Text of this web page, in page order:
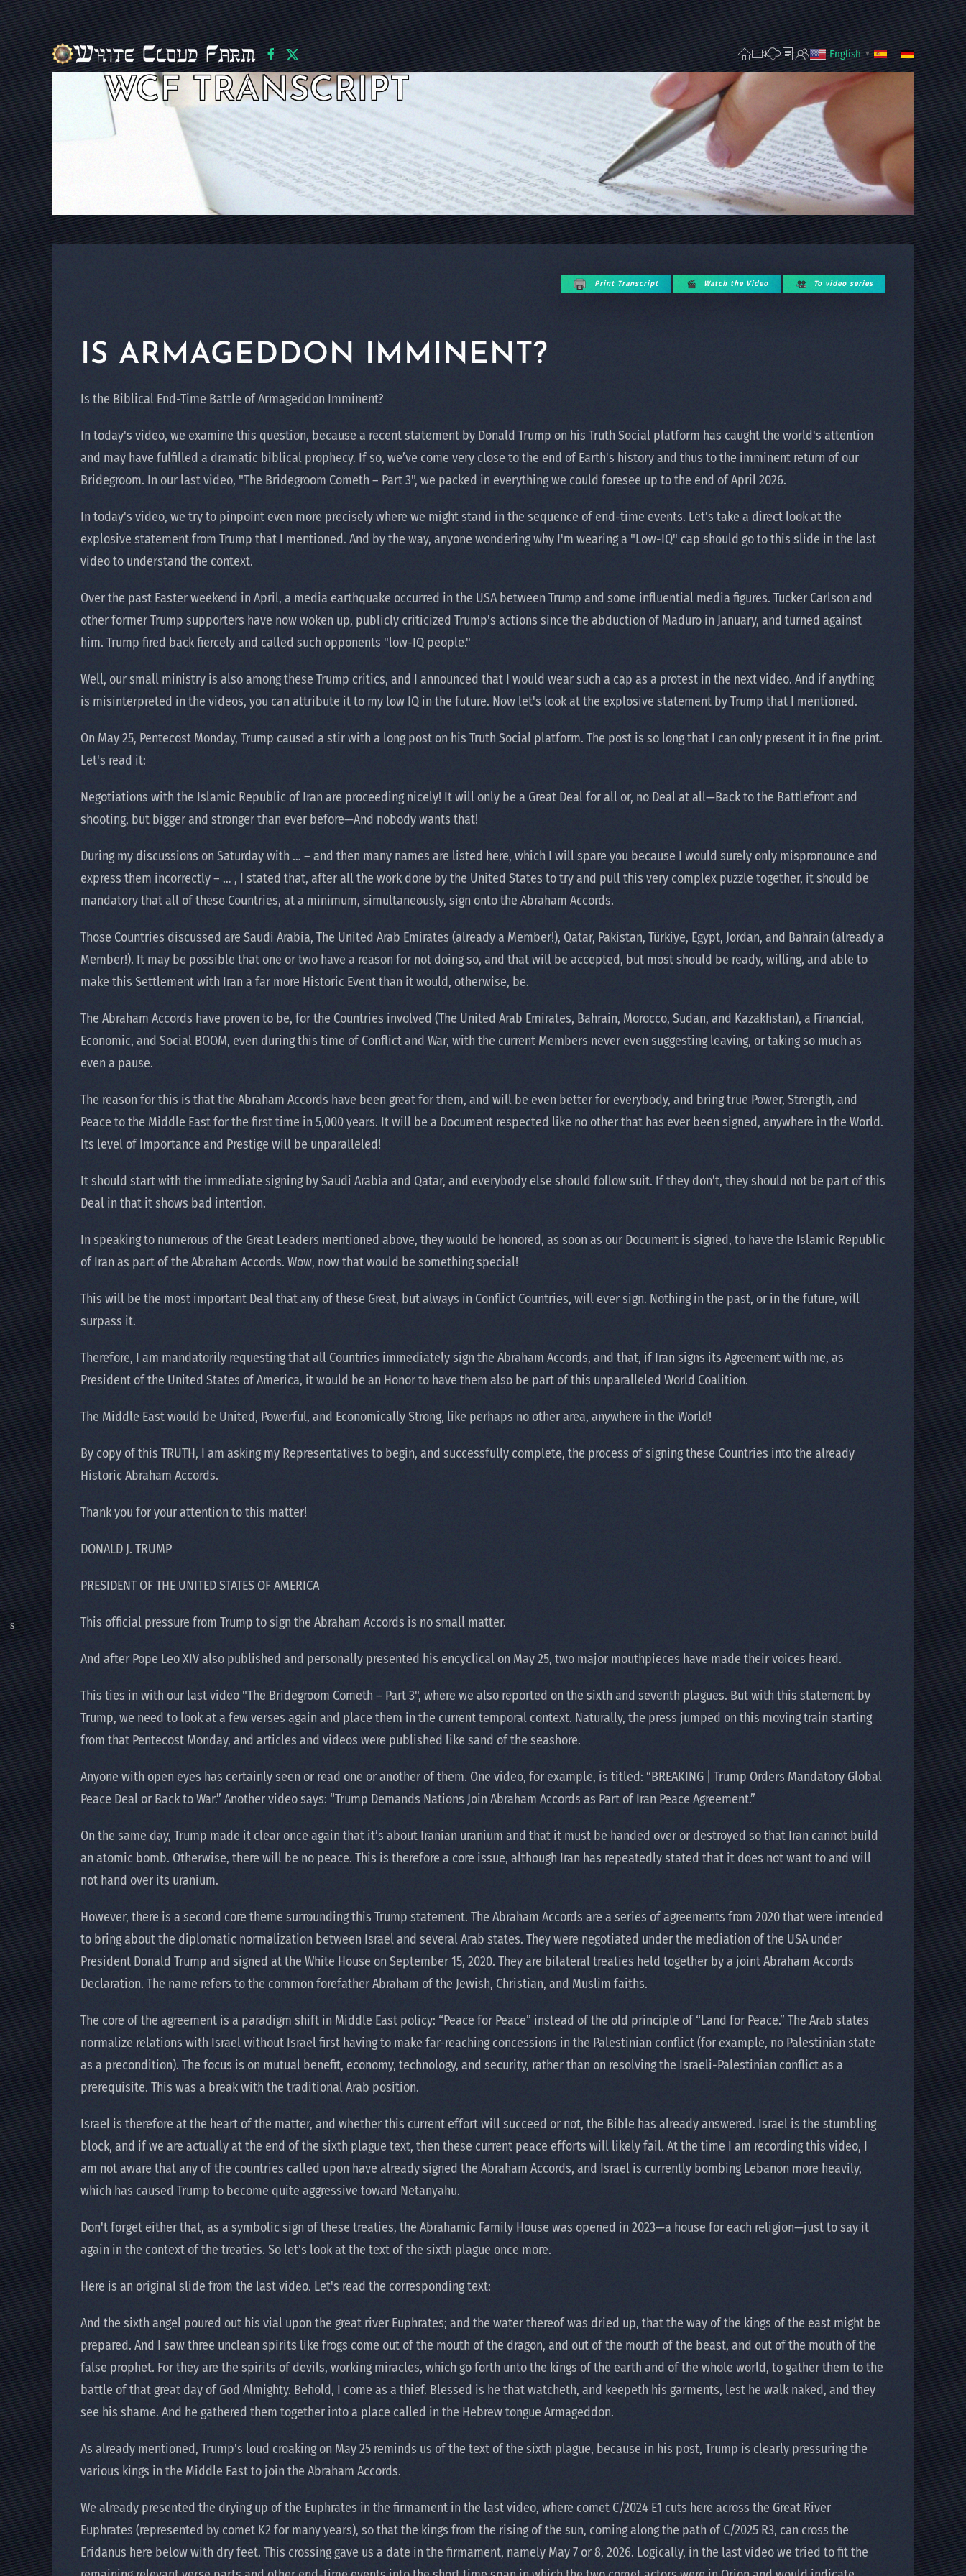
Skip to main content
English ▼
WCF TRANSCRIPT
Print Transcript Watch the Video To video series
IS ARMAGEDDON IMMINENT?
Is the Biblical End-Time Battle of Armageddon Imminent?
In today's video, we examine this question, because a recent statement by Donald Trump on his Truth Social platform has caught the world's attention
and may have fulfilled a dramatic biblical prophecy. If so, we’ve come very close to the end of Earth's history and thus to the imminent return of our
Bridegroom. In our last video, "The Bridegroom Cometh – Part 3", we packed in everything we could foresee up to the end of April 2026.
In today's video, we try to pinpoint even more precisely where we might stand in the sequence of end-time events. Let's take a direct look at the
explosive statement from Trump that I mentioned. And by the way, anyone wondering why I'm wearing a "Low-IQ" cap should go to this slide in the last
video to understand the context.
Over the past Easter weekend in April, a media earthquake occurred in the USA between Trump and some influential media figures. Tucker Carlson and
other former Trump supporters have now woken up, publicly criticized Trump's actions since the abduction of Maduro in January, and turned against
him. Trump fired back fiercely and called such opponents "low-IQ people."
Well, our small ministry is also among these Trump critics, and I announced that I would wear such a cap as a protest in the next video. And if anything
is misinterpreted in the videos, you can attribute it to my low IQ in the future. Now let's look at the explosive statement by Trump that I mentioned.
On May 25, Pentecost Monday, Trump caused a stir with a long post on his Truth Social platform. The post is so long that I can only present it in fine print.
Let's read it:
Negotiations with the Islamic Republic of Iran are proceeding nicely! It will only be a Great Deal for all or, no Deal at all—Back to the Battlefront and
shooting, but bigger and stronger than ever before—And nobody wants that!
During my discussions on Saturday with … – and then many names are listed here, which I will spare you because I would surely only mispronounce and
express them incorrectly – … , I stated that, after all the work done by the United States to try and pull this very complex puzzle together, it should be
mandatory that all of these Countries, at a minimum, simultaneously, sign onto the Abraham Accords.
Those Countries discussed are Saudi Arabia, The United Arab Emirates (already a Member!), Qatar, Pakistan, Türkiye, Egypt, Jordan, and Bahrain (already a
Member!). It may be possible that one or two have a reason for not doing so, and that will be accepted, but most should be ready, willing, and able to
make this Settlement with Iran a far more Historic Event than it would, otherwise, be.
The Abraham Accords have proven to be, for the Countries involved (The United Arab Emirates, Bahrain, Morocco, Sudan, and Kazakhstan), a Financial,
Economic, and Social BOOM, even during this time of Conflict and War, with the current Members never even suggesting leaving, or taking so much as
even a pause.
The reason for this is that the Abraham Accords have been great for them, and will be even better for everybody, and bring true Power, Strength, and
Peace to the Middle East for the first time in 5,000 years. It will be a Document respected like no other that has ever been signed, anywhere in the World.
Its level of Importance and Prestige will be unparalleled!
It should start with the immediate signing by Saudi Arabia and Qatar, and everybody else should follow suit. If they don’t, they should not be part of this
Deal in that it shows bad intention.
In speaking to numerous of the Great Leaders mentioned above, they would be honored, as soon as our Document is signed, to have the Islamic Republic
of Iran as part of the Abraham Accords. Wow, now that would be something special!
This will be the most important Deal that any of these Great, but always in Conflict Countries, will ever sign. Nothing in the past, or in the future, will
surpass it.
Therefore, I am mandatorily requesting that all Countries immediately sign the Abraham Accords, and that, if Iran signs its Agreement with me, as
President of the United States of America, it would be an Honor to have them also be part of this unparalleled World Coalition.
The Middle East would be United, Powerful, and Economically Strong, like perhaps no other area, anywhere in the World!
By copy of this TRUTH, I am asking my Representatives to begin, and successfully complete, the process of signing these Countries into the already
Historic Abraham Accords.
Thank you for your attention to this matter!
DONALD J. TRUMP
PRESIDENT OF THE UNITED STATES OF AMERICA
This official pressure from Trump to sign the Abraham Accords is no small matter.
And after Pope Leo XIV also published and personally presented his encyclical on May 25, two major mouthpieces have made their voices heard.
This ties in with our last video "The Bridegroom Cometh – Part 3", where we also reported on the sixth and seventh plagues. But with this statement by
Trump, we need to look at a few verses again and place them in the current temporal context. Naturally, the press jumped on this moving train starting
from that Pentecost Monday, and articles and videos were published like sand of the seashore.
Anyone with open eyes has certainly seen or read one or another of them. One video, for example, is titled: “BREAKING | Trump Orders Mandatory Global
Peace Deal or Back to War.” Another video says: “Trump Demands Nations Join Abraham Accords as Part of Iran Peace Agreement.”
On the same day, Trump made it clear once again that it’s about Iranian uranium and that it must be handed over or destroyed so that Iran cannot build
an atomic bomb. Otherwise, there will be no peace. This is therefore a core issue, although Iran has repeatedly stated that it does not want to and will
not hand over its uranium.
However, there is a second core theme surrounding this Trump statement. The Abraham Accords are a series of agreements from 2020 that were intended
to bring about the diplomatic normalization between Israel and several Arab states. They were negotiated under the mediation of the USA under
President Donald Trump and signed at the White House on September 15, 2020. They are bilateral treaties held together by a joint Abraham Accords
Declaration. The name refers to the common forefather Abraham of the Jewish, Christian, and Muslim faiths.
The core of the agreement is a paradigm shift in Middle East policy: “Peace for Peace” instead of the old principle of “Land for Peace.” The Arab states
normalize relations with Israel without Israel first having to make far-reaching concessions in the Palestinian conflict (for example, no Palestinian state
as a precondition). The focus is on mutual benefit, economy, technology, and security, rather than on resolving the Israeli-Palestinian conflict as a
prerequisite. This was a break with the traditional Arab position.
Israel is therefore at the heart of the matter, and whether this current effort will succeed or not, the Bible has already answered. Israel is the stumbling
block, and if we are actually at the end of the sixth plague text, then these current peace efforts will likely fail. At the time I am recording this video, I
am not aware that any of the countries called upon have already signed the Abraham Accords, and Israel is currently bombing Lebanon more heavily,
which has caused Trump to become quite aggressive toward Netanyahu.
Don't forget either that, as a symbolic sign of these treaties, the Abrahamic Family House was opened in 2023—a house for each religion—just to say it
again in the context of the treaties. So let's look at the text of the sixth plague once more.
Here is an original slide from the last video. Let's read the corresponding text:
And the sixth angel poured out his vial upon the great river Euphrates; and the water thereof was dried up, that the way of the kings of the east might be
prepared. And I saw three unclean spirits like frogs come out of the mouth of the dragon, and out of the mouth of the beast, and out of the mouth of the
false prophet. For they are the spirits of devils, working miracles, which go forth unto the kings of the earth and of the whole world, to gather them to the
battle of that great day of God Almighty. Behold, I come as a thief. Blessed is he that watcheth, and keepeth his garments, lest he walk naked, and they
see his shame. And he gathered them together into a place called in the Hebrew tongue Armageddon.
As already mentioned, Trump's loud croaking on May 25 reminds us of the text of the sixth plague, because in his post, Trump is clearly pressuring the
various kings in the Middle East to join the Abraham Accords.
We already presented the drying up of the Euphrates in the firmament in the last video, where comet C/2024 E1 cuts here across the Great River
Euphrates (represented by comet K2 for many years), so that the kings from the rising of the sun, coming along the path of C/2025 R3, can cross the
Eridanus here below with dry feet. This crossing gave us a date in the firmament, namely May 7 or 8, 2026. Logically, in the last video we tried to fit the